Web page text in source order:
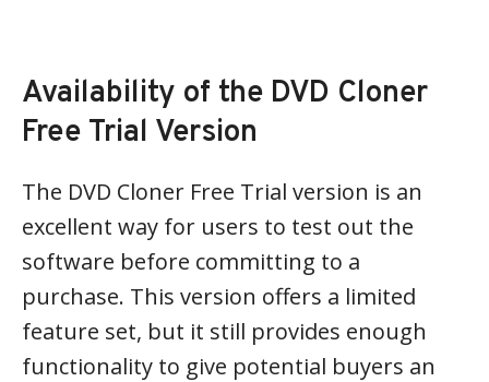
Availability of the DVD Cloner
Free Trial Version
The DVD Cloner Free Trial version is an
excellent way for users to test out the
software before committing to a
purchase. This version offers a limited
feature set, but it still provides enough
functionality to give potential buyers an